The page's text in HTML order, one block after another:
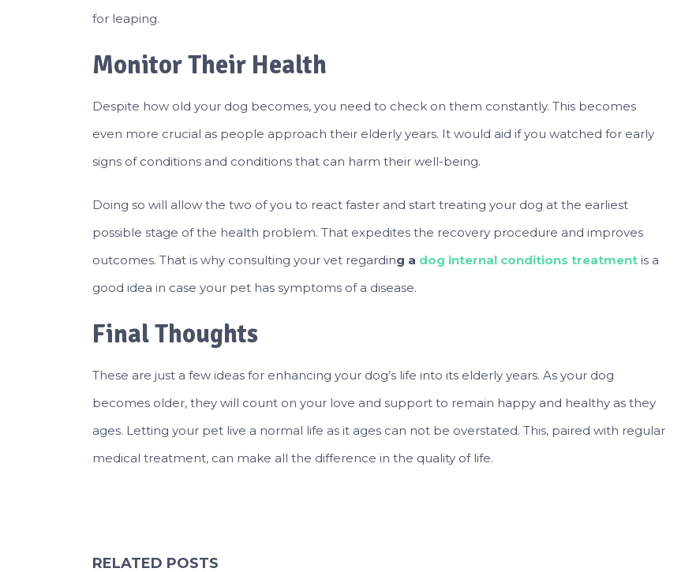
for leaping.
Monitor Their Health
Despite how old your dog becomes, you need to check on them constantly. This becomes
even more crucial as people approach their elderly years. It would aid if you watched for early
signs of conditions and conditions that can harm their well-being.
Doing so will allow the two of you to react faster and start treating your dog at the earliest
possible stage of the health problem. That expedites the recovery procedure and improves
outcomes. That is why consulting your vet regarding a dog internal conditions treatment is a
good idea in case your pet has symptoms of a disease.
Final Thoughts
These are just a few ideas for enhancing your dog’s life into its elderly years. As your dog
becomes older, they will count on your love and support to remain happy and healthy as they
ages. Letting your pet live a normal life as it ages can not be overstated. This, paired with regular
medical treatment, can make all the difference in the quality of life.
RELATED POSTS